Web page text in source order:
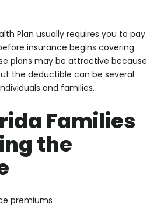
Plan usually requires you to pay
insurance begins covering
plans may be attractive because
the deductible can be several
and families.
Families
the
premiums